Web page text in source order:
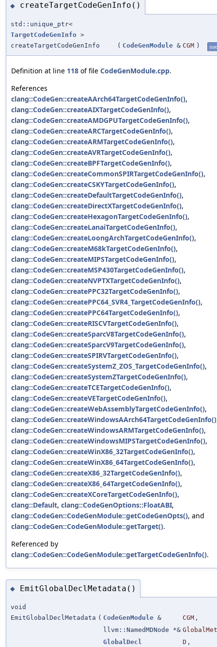
◆ createTargetCodeGenInfo()
std::unique_ptr<
TargetCodeGenInfo >
createTargetCodeGenInfo
( CodeGenModule & CGM )
Definition at line 118 of file CodeGenModule.cpp.
References
clang::CodeGen::createAArch64TargetCodeGenInfo(),
clang::CodeGen::createAIXTargetCodeGenInfo(),
clang::CodeGen::createAMDGPUTargetCodeGenInfo(),
clang::CodeGen::createARCTargetCodeGenInfo(),
clang::CodeGen::createARMTargetCodeGenInfo(),
clang::CodeGen::createAVRTargetCodeGenInfo(),
clang::CodeGen::createBPFTargetCodeGenInfo(),
clang::CodeGen::createCommonSPIRTargetCodeGenInfo(),
clang::CodeGen::createCSKYTargetCodeGenInfo(),
clang::CodeGen::createDefaultTargetCodeGenInfo(),
clang::CodeGen::createDirectXTargetCodeGenInfo(),
clang::CodeGen::createHexagonTargetCodeGenInfo(),
clang::CodeGen::createLanaiTargetCodeGenInfo(),
clang::CodeGen::createLoongArchTargetCodeGenInfo(),
clang::CodeGen::createM68kTargetCodeGenInfo(),
clang::CodeGen::createMIPSTargetCodeGenInfo(),
clang::CodeGen::createMSP430TargetCodeGenInfo(),
clang::CodeGen::createNVPTXTargetCodeGenInfo(),
clang::CodeGen::createPPC32TargetCodeGenInfo(),
clang::CodeGen::createPPC64_SVR4_TargetCodeGenInfo(),
clang::CodeGen::createPPC64TargetCodeGenInfo(),
clang::CodeGen::createRISCVTargetCodeGenInfo(),
clang::CodeGen::createSparcV8TargetCodeGenInfo(),
clang::CodeGen::createSparcV9TargetCodeGenInfo(),
clang::CodeGen::createSPIRVTargetCodeGenInfo(),
clang::CodeGen::createSystemZ_ZOS_TargetCodeGenInfo(),
clang::CodeGen::createSystemZTargetCodeGenInfo(),
clang::CodeGen::createTCETargetCodeGenInfo(),
clang::CodeGen::createVETargetCodeGenInfo(),
clang::CodeGen::createWebAssemblyTargetCodeGenInfo(),
clang::CodeGen::createWindowsAArch64TargetCodeGenInfo()
clang::CodeGen::createWindowsARMTargetCodeGenInfo(),
clang::CodeGen::createWindowsMIPSTargetCodeGenInfo(),
clang::CodeGen::createWinX86_32TargetCodeGenInfo(),
clang::CodeGen::createWinX86_64TargetCodeGenInfo(),
clang::CodeGen::createX86_32TargetCodeGenInfo(),
clang::CodeGen::createX86_64TargetCodeGenInfo(),
clang::CodeGen::createXCoreTargetCodeGenInfo(),
clang::Default, clang::CodeGenOptions::FloatABI,
clang::CodeGen::CodeGenModule::getCodeGenOpts(), and
clang::CodeGen::CodeGenModule::getTarget().
Referenced by
clang::CodeGen::CodeGenModule::getTargetCodeGenInfo().
◆ EmitGlobalDeclMetadata()
void
EmitGlobalDeclMetadata ( CodeGenModule & CGM ,
llvm::NamedMDNode *&
GlobalDecl
D ,